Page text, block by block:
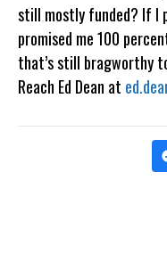
still mostly funded? If I
promised me 100
that’s still bragworthy
Reach Ed Dean at